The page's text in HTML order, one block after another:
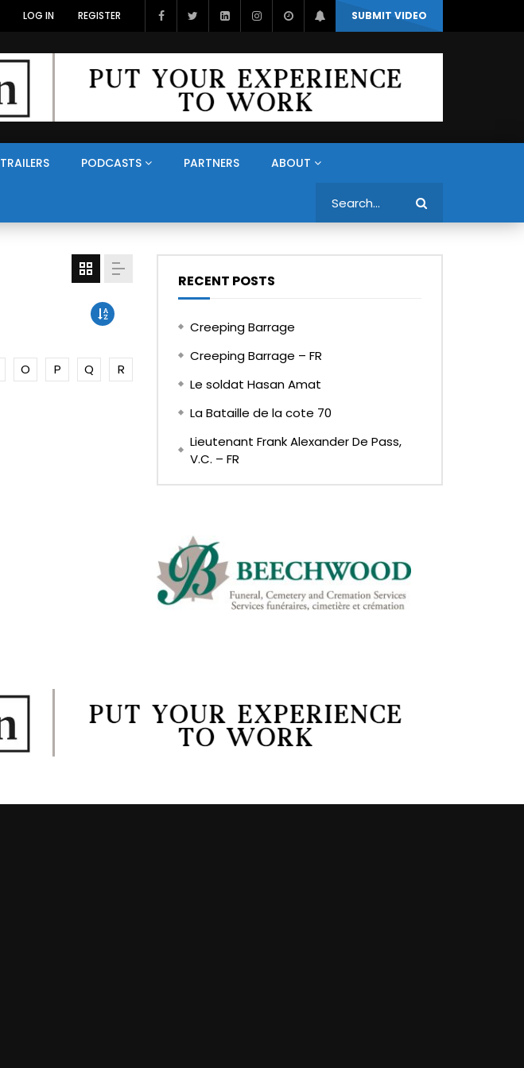
SUBMIT VIDEO
LOG IN REGISTER
TRAILERS PODCASTS PARTNERS ABOUT
O P Q
R
RECENT POSTS
Creeping Barrage
Creeping Barrage – FR
Le soldat Hasan Amat
La Bataille de la cote 70
Lieutenant Frank Alexander De Pass,
V.C. – FR